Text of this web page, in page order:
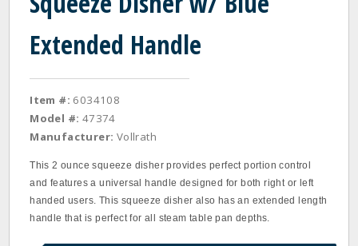
Extended Handle
Item #: 6034108
Model #: 47374
Manufacturer: Vollrath
This 2 ounce squeeze disher provides perfect portion control
and features a universal handle designed for both right or left
handed users. This squeeze disher also has an extended length
handle that is perfect for all steam table pan depths.